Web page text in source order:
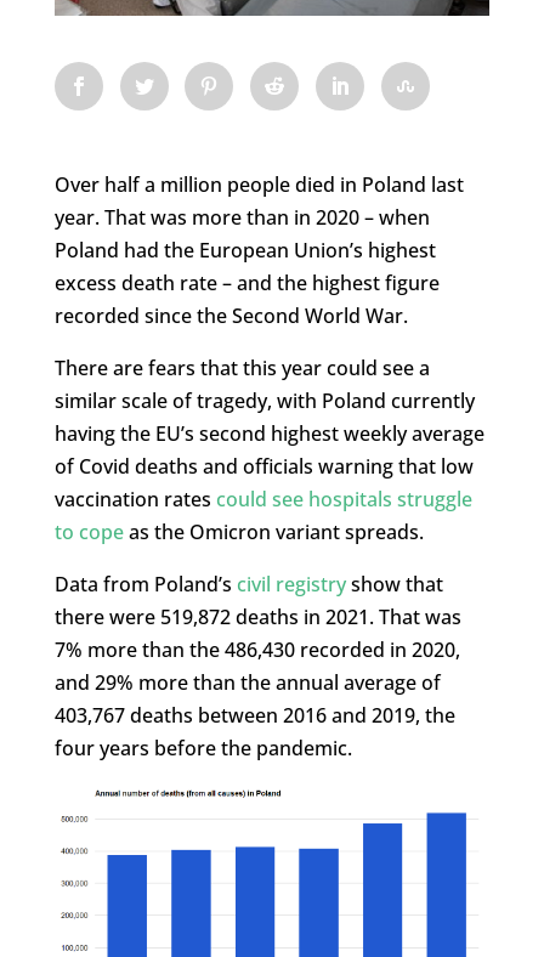
Over half a million people died in Poland last
year. That was more than in 2020 – when
Poland had the European Union’s highest
excess death rate – and the highest figure
recorded since the Second World War.
There are fears that this year could see a
similar scale of tragedy, with Poland currently
having the EU’s second highest weekly average
of Covid deaths and officials warning that low
vaccination rates could see hospitals struggle
to copeas the Omicron variant spreads.
Data from Poland’s civil registryshow that
there were 519,872 deaths in 2021. That was
7% more than the 486,430 recorded in 2020,
and 29% more than the annual average of
403,767 deaths between 2016 and 2019, the
four years before the pandemic.